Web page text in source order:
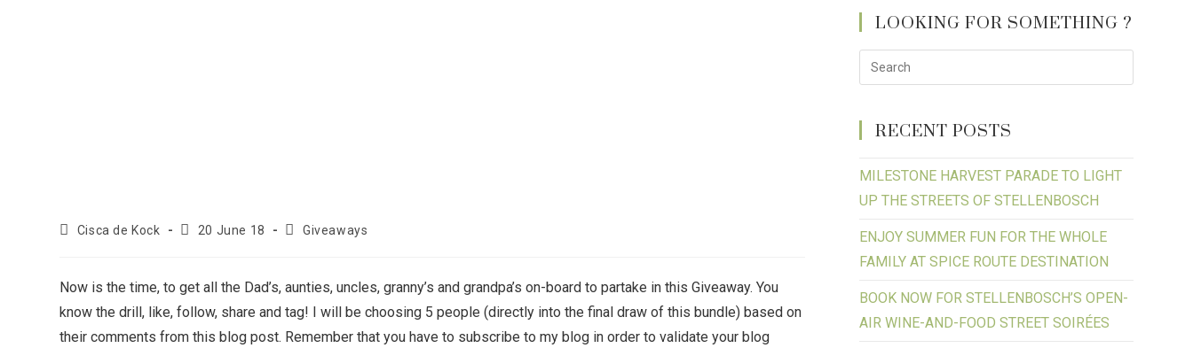
Cisca de Kock 20 June 18 Giveaways
Now is the time, to get all the Dad’s, aunties, uncles, granny’s and grandpa’s on-board to partake in this Giveaway. You
know the drill, like, follow, share and tag! I will be choosing 5 people (directly into the final draw of this bundle) based on
their comments from this blog post. Remember that you have to subscribe to my blog in order to validate your blog
LOOKING FOR SOMETHING ?
RECENT POSTS
MILESTONE HARVEST PARADE TO LIGHT
UP THE STREETS OF STELLENBOSCH
ENJOY SUMMER FUN FOR THE WHOLE
FAMILY AT SPICE ROUTE DESTINATION
BOOK NOW FOR STELLENBOSCH’S OPEN-
AIR WINE-AND-FOOD STREET SOIRÉES